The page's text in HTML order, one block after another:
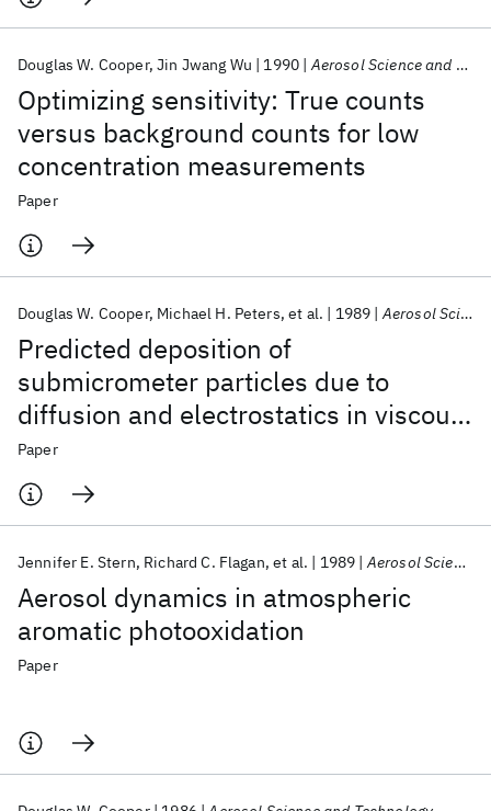
Optimizing sensitivity: True counts
versus background counts for low
concentration measurements
Douglas W. Cooper Jin Jwang Wu 1990 Aerosol Science and Technology
Paper
Predicted deposition of
submicrometer particles due to
diffusion and electrostatics in viscous
axisymmetric stagnation-point flow
Douglas W. Cooper Michael H. Peters et al. 1989 Aerosol Science and Technology
Paper
Aerosol dynamics in atmospheric
aromatic photooxidation
Jennifer E. Stern Richard C. Flagan et al. 1989 Aerosol Science and Technology
Paper